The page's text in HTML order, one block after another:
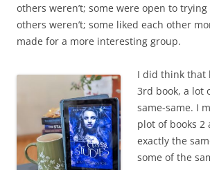
others weren’t; some were open to
others weren’t; some liked each other
made for a more interesting group.
I did think that
3rd book, a lot
same-same. I
plot of books 2
exactly the
some of the